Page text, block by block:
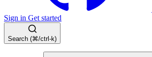
Sign in Get started
Search (⌘/ctrl-k)